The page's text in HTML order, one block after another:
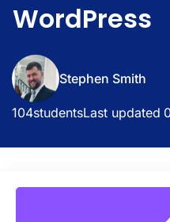
WordPress
Stephen Smith
104studentsLast updated